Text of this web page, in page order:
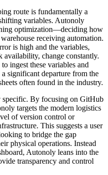
route is fundamentally a
variables. Autonoly
optimization—deciding how
receiving automation.
is high and the variables,
availability, change constantly.
ingest these variables and
significant departure from the
often found in the industry.
specific. By focusing on GitHub
targets the modern logistics
of version control or
This suggests a user
to bridge the gap
physical operations. Instead
Autonoly leans into the
transparency and control